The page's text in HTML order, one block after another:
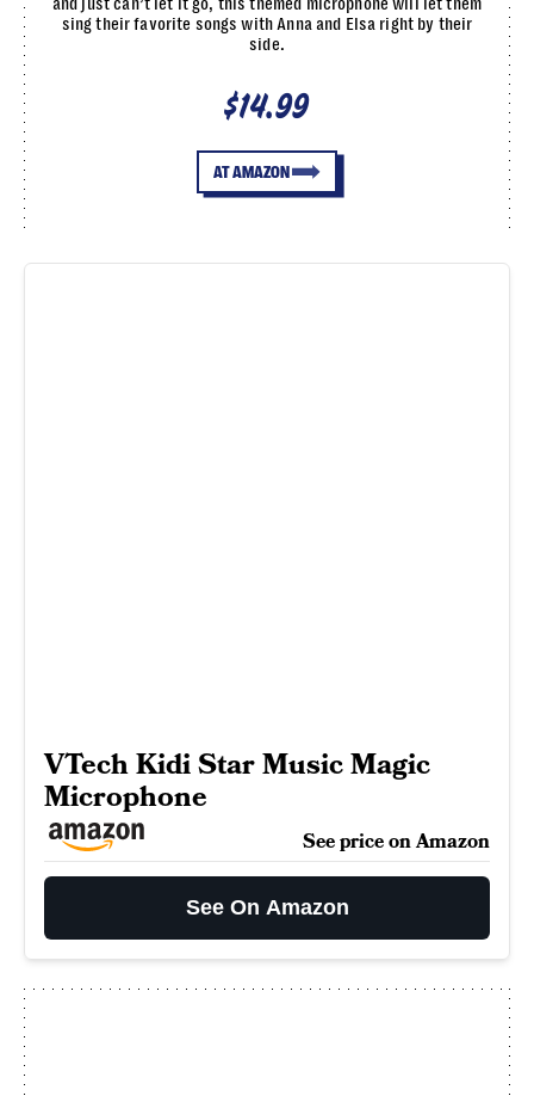
sing their favorite songs with Anna and Elsa right by their
side.
$14.99
AT AMAZON
VTech Kidi Star Music Magic
Microphone
See price on Amazon
See On Amazon